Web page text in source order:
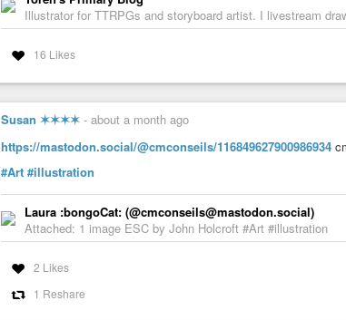
Illustrator for TTRPGs and storyboard artist. I livestream
16 Likes
Susan ✶✶✶✶ - about a month ago
https://mastodon.social/@cmconseils/116849627900986934
#Art #illustration
Laura :bongoCat: (@cmconseils@mastodon.social)
Attached: 1 image ESC by John Holcroft #Art #illustration
2 Likes
1 Reshare